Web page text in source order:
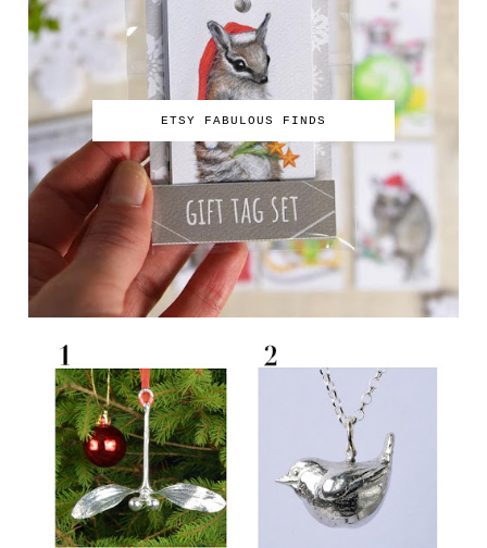
ETSY FABULOUS FINDS